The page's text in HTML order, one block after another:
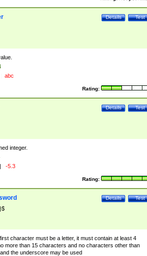
Test
Details
abc
Rating:
Test
Details
integer.
| -5.3
Rating:
Test
Details
character must be a letter, it must contain at least 4
more than 15 characters and no characters other than
the underscore may be used